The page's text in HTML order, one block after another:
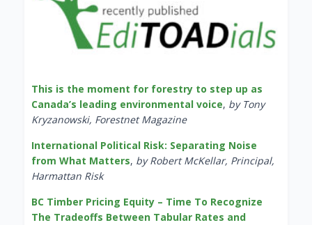
This is the moment for forestry to step up as
Canada’s leading environmental voice, by Tony
Kryzanowski, Forestnet Magazine
International Political Risk: Separating Noise
from What Matters, by Robert McKellar, Principal,
Harmattan Risk
BC Timber Pricing Equity – Time To Recognize
The Tradeoffs Between Tabular Rates and